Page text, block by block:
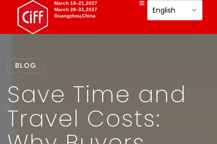
March 18–21,2027
March 28–31,2027
Guangzhou,China
BLOG
Save Time and
Travel Costs: